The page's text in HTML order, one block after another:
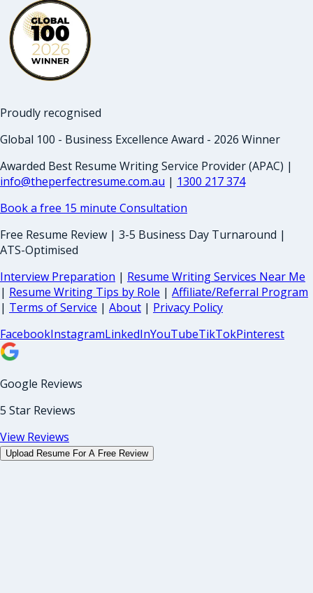
Proudly recognised
Global 100 - Business Excellence Award - 2026 Winner
Awarded Best Resume Writing Service Provider (APAC) |
info@theperfectresume.com.au | 1300 217 374
Book a free 15 minute Consultation
Free Resume Review | 3-5 Business Day Turnaround |
ATS-Optimised
Interview Preparation | Resume Writing Services Near Me
| Resume Writing Tips by Role | Affiliate/Referral Program
| Terms of Service | About | Privacy Policy
FacebookInstagramLinkedInYouTubeTikTokPinterest
Google Reviews
5 Star Reviews
View Reviews
Upload Resume For A Free Review